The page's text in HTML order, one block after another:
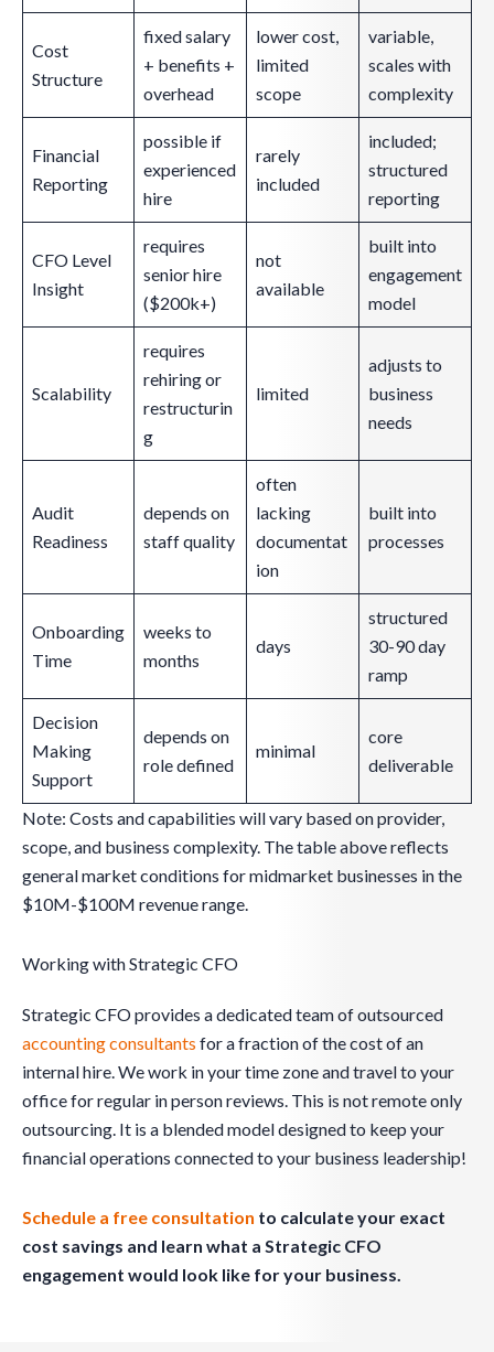
Cost
Structure
fixed salary
+ benefits +
overhead
lower cost,
limited
scope
variable,
scales with
complexity
Financial
Reporting
possible if
experienced
hire
rarely
included
included;
structured
reporting
CFO Level
Insight
requires
senior hire
($200k+)
not
available
built into
engagement
model
Scalability
requires
rehiring or
restructurin
g
limited
adjusts to
business
needs
Audit
Readiness
depends on
staff quality
often
lacking
documentat
ion
built into
processes
Onboarding
Time
weeks to
months
days
structured
30-90 day
ramp
Decision
Making
Support
depends on
role defined
minimal
core
deliverable
Note: Costs and capabilities will vary based on provider,
scope, and business complexity. The table above reflects
general market conditions for midmarket businesses in the
$10M-$100M revenue range.
Working with Strategic CFO
Strategic CFO provides a dedicated team of outsourced
accounting consultants for a fraction of the cost of an
internal hire. We work in your time zone and travel to your
office for regular in person reviews. This is not remote only
outsourcing. It is a blended model designed to keep your
financial operations connected to your business leadership!
Schedule a free consultation to calculate your exact
cost savings and learn what a Strategic CFO
engagement would look like for your business.